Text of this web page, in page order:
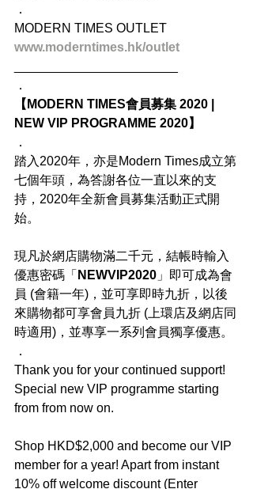
．
MODERN TIMES OUTLET
www.moderntimes.hk/outlet
．
【MODERN TIMES會員募集 2020 |
NEW VIP PROGRAMME 2020】
．
踏入2020年，亦是Modern Times成立第
七個年頭，為答謝各位一直以來的支
持，2020年全新會員募集活動正式開
始。
現凡於網店購物滿二千元，結帳時輸入
優惠密碼「 NEWVIP2020 」即可成為會
員 (會籍一年)，並可享即時九折，以後
來購物都可享會員九折 (上環店及網店同
時適用)，並專享一系列會員獨享優惠。
．
Thank you for your continued support!
Special new VIP programme starting
from from now on.
Shop HKD$2,000 and become our VIP
member for a year! Apart from instant
10% off welcome discount (Enter